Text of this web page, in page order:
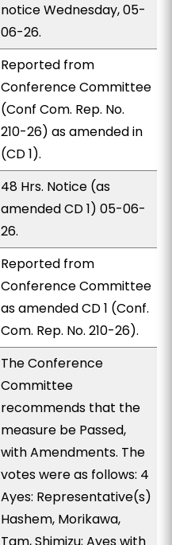
notice Wednesday, 05-
06-26.
Reported from
Conference Committee
(Conf Com. Rep. No.
210-26) as amended in
(CD 1).
48 Hrs. Notice (as
amended CD 1) 05-06-
26.
Reported from
Conference Committee
as amended CD 1 (Conf.
Com. Rep. No. 210-26).
The Conference
Committee
recommends that the
measure be Passed,
with Amendments. The
votes were as follows: 4
Ayes: Representative(s)
Hashem, Morikawa,